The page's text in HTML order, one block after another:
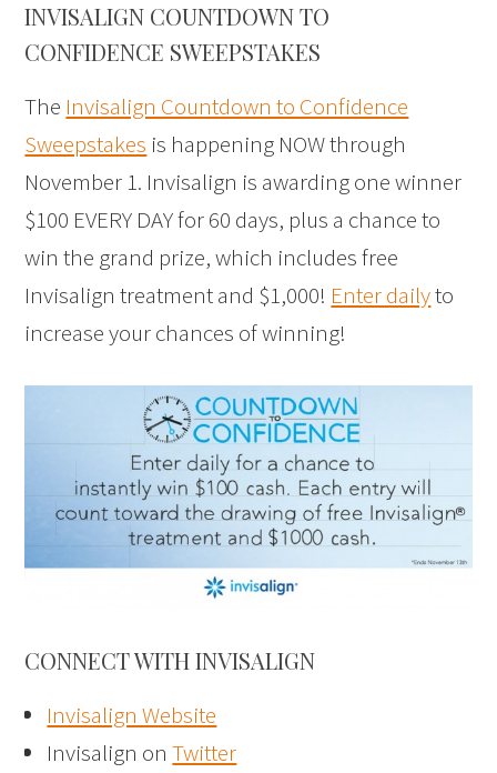
INVISALIGN COUNTDOWN TO
CONFIDENCE SWEEPSTAKES
The Invisalign Countdown to Confidence
Sweepstakes is happening NOW through
November 1. Invisalign is awarding one winner
$100 EVERY DAY for 60 days, plus a chance to
win the grand prize, which includes free
Invisalign treatment and $1,000! Enter dailyto
increase your chances of winning!
CONNECT WITH INVISALIGN
Invisalign Website
Invisalign onTwitter